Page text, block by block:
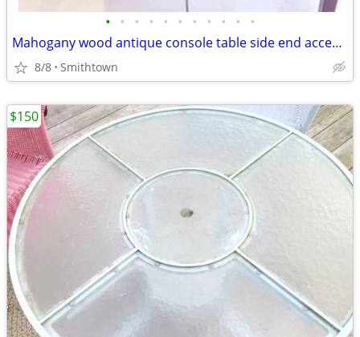
• • • • • • • • • • •
Mahogany wood antique console table side end accent bistro entry hallway
8/8 Smithtown
$150